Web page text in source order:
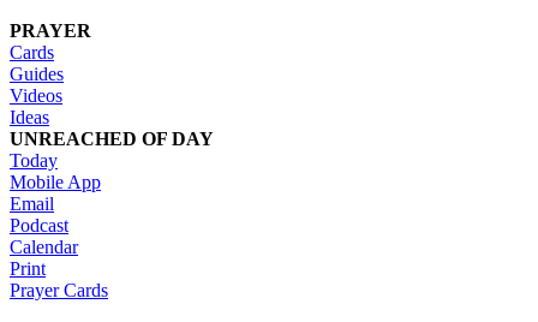
PRAYER
Cards
Guides
Videos
Ideas
UNREACHED OF DAY
Today
Mobile App
Email
Podcast
Calendar
Print
Prayer Cards